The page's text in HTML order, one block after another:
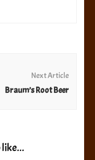
Next Article
Braum’s Root Beer